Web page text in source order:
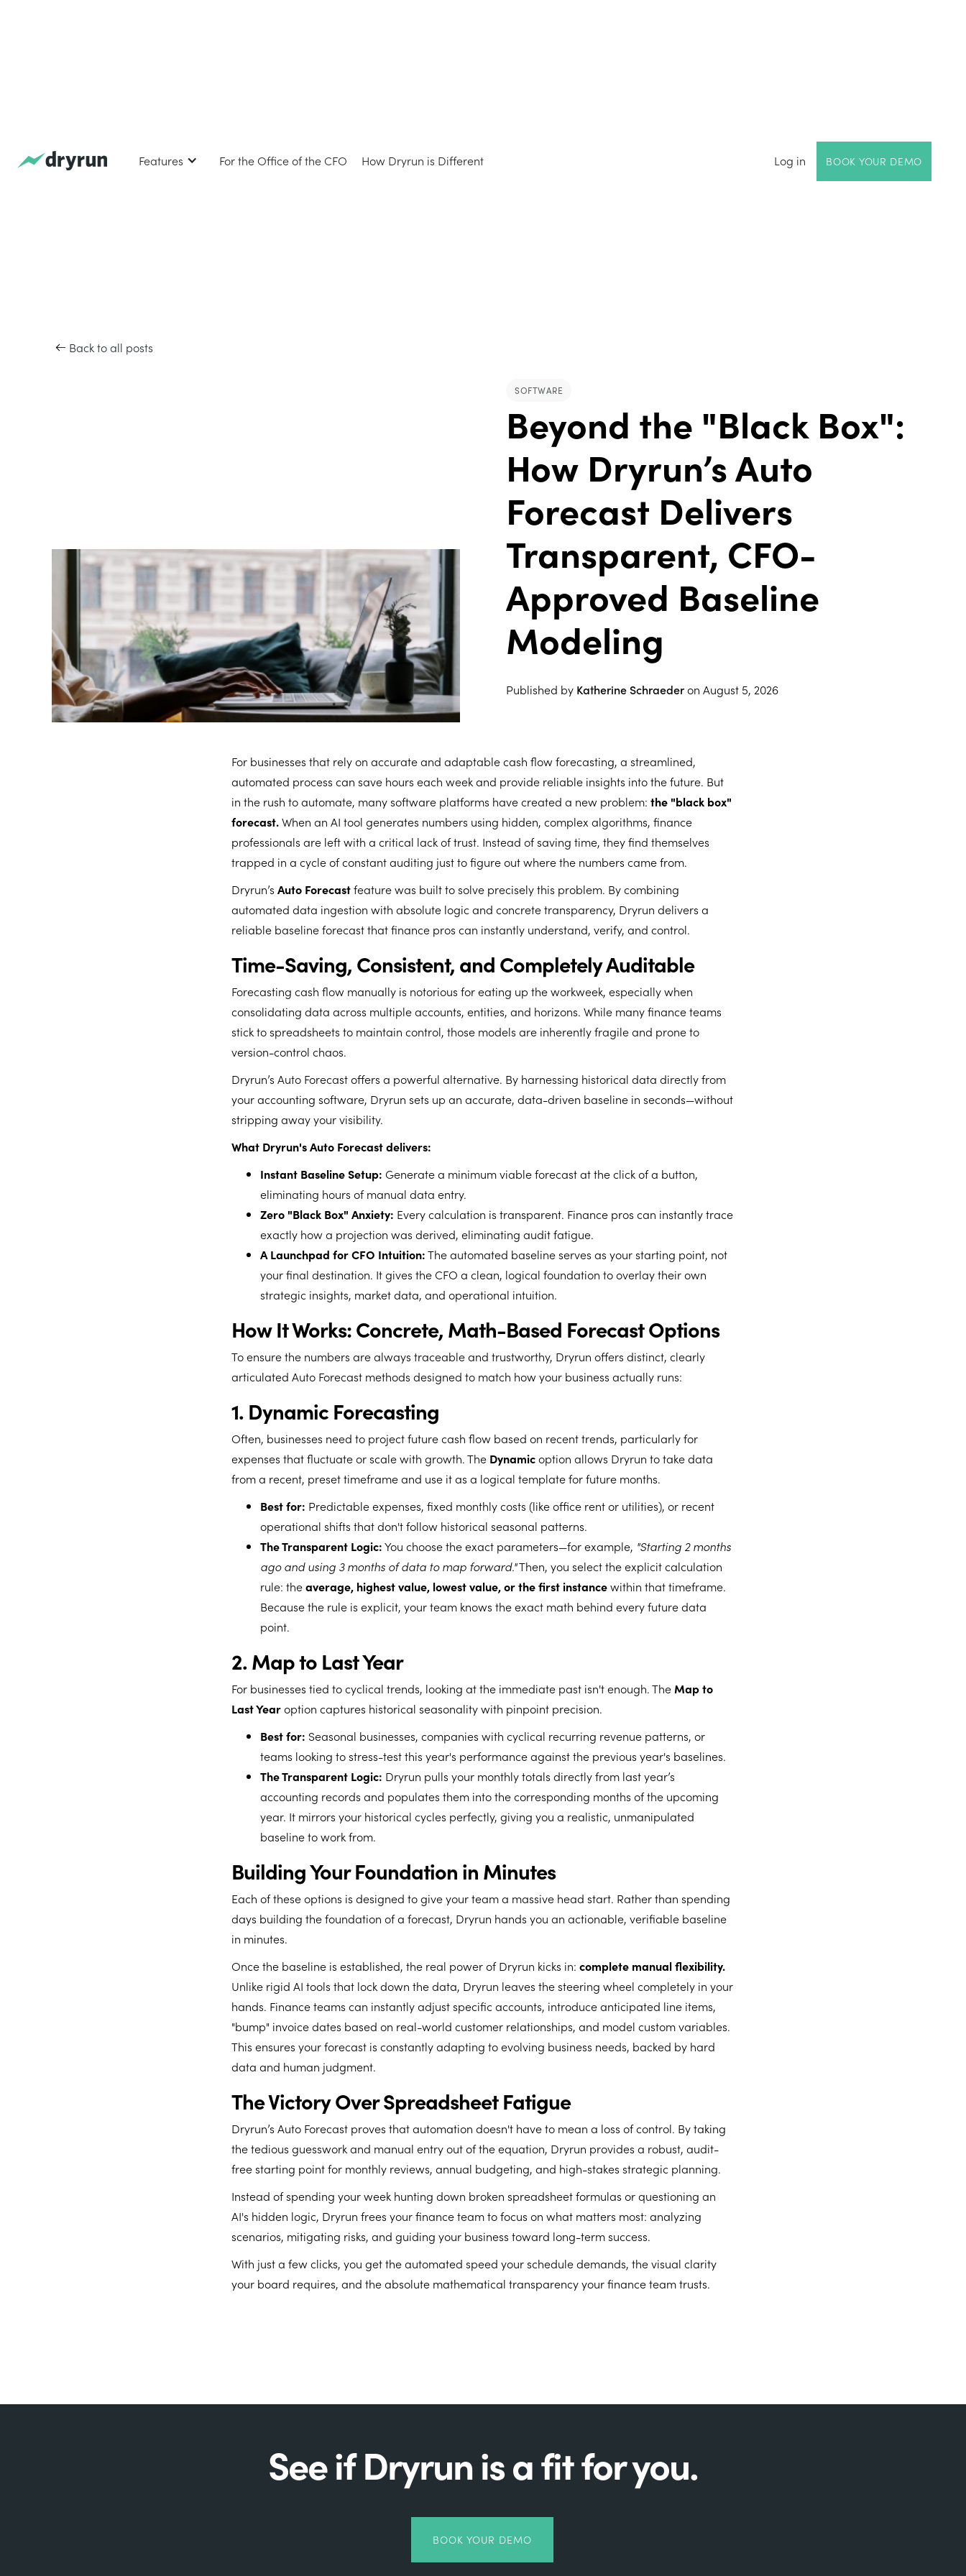
Features For the Office of the CFO How Dryrun is Different Log in BOOK YOUR DEMO
Back to all posts
SOFTWARE
Beyond the "Black Box":
How Dryrun’s Auto
Forecast Delivers
Transparent, CFO-
Approved Baseline
Modeling
Published by Katherine Schraederon August 5, 2026
For businesses that rely on accurate and adaptable cash flow forecasting, a streamlined,
automated process can save hours each week and provide reliable insights into the future. But
in the rush to automate, many software platforms have created a new problem: the "black box"
forecast.When an AI tool generates numbers using hidden, complex algorithms, finance
professionals are left with a critical lack of trust. Instead of saving time, they find themselves
trapped in a cycle of constant auditing just to figure out where the numbers came from.
Dryrun’s Auto Forecastfeature was built to solve precisely this problem. By combining
automated data ingestion with absolute logic and concrete transparency, Dryrun delivers a
reliable baseline forecast that finance pros can instantly understand, verify, and control.
Time-Saving, Consistent, and Completely Auditable
Forecasting cash flow manually is notorious for eating up the workweek, especially when
consolidating data across multiple accounts, entities, and horizons. While many finance teams
stick to spreadsheets to maintain control, those models are inherently fragile and prone to
version-control chaos.
Dryrun’s Auto Forecast offers a powerful alternative. By harnessing historical data directly from
your accounting software, Dryrun sets up an accurate, data-driven baseline in seconds—without
stripping away your visibility.
What Dryrun's Auto Forecast delivers:
Instant Baseline Setup: Generate a minimum viable forecast at the click of a button,
eliminating hours of manual data entry.
Zero "Black Box" Anxiety: Every calculation is transparent. Finance pros can instantly trace
exactly how a projection was derived, eliminating audit fatigue.
A Launchpad for CFO Intuition:The automated baseline serves as your starting point, not
your final destination. It gives the CFO a clean, logical foundation to overlay their own
strategic insights, market data, and operational intuition.
How It Works: Concrete, Math-Based Forecast Options
To ensure the numbers are always traceable and trustworthy, Dryrun offers distinct, clearly
articulated Auto Forecast methods designed to match how your business actually runs:
1. Dynamic Forecasting
Often, businesses need to project future cash flow based on recent trends, particularly for
expenses that fluctuate or scale with growth. The Dynamicoption allows Dryrun to take data
from a recent, preset timeframe and use it as a logical template for future months.
Best for: Predictable expenses, fixed monthly costs (like office rent or utilities), or recent
operational shifts that don't follow historical seasonal patterns.
The Transparent Logic:You choose the exact parameters—for example, "Starting 2 months
ago and using 3 months of data to map forward."Then, you select the explicit calculation
rule: theaverage, highest value, lowest value, or the first instancewithin that timeframe.
Because the rule is explicit, your team knows the exact math behind every future data
point.
2. Map to Last Year
For businesses tied to cyclical trends, looking at the immediate past isn't enough. The Map to
Last Yearoption captures historical seasonality with pinpoint precision.
Best for: Seasonal businesses, companies with cyclical recurring revenue patterns, or
teams looking to stress-test this year's performance against the previous year's baselines.
The Transparent Logic: Dryrun pulls your monthly totals directly from last year’s
accounting records and populates them into the corresponding months of the upcoming
year. It mirrors your historical cycles perfectly, giving you a realistic, unmanipulated
baseline to work from.
Building Your Foundation in Minutes
Each of these options is designed to give your team a massive head start. Rather than spending
days building the foundation of a forecast, Dryrun hands you an actionable, verifiable baseline
in minutes.
Once the baseline is established, the real power of Dryrun kicks in: complete manual flexibility.
Unlike rigid AI tools that lock down the data, Dryrun leaves the steering wheel completely in your
hands. Finance teams can instantly adjust specific accounts, introduce anticipated line items,
"bump" invoice dates based on real-world customer relationships, and model custom variables.
This ensures your forecast is constantly adapting to evolving business needs, backed by hard
data and human judgment.
The Victory Over Spreadsheet Fatigue
Dryrun’s Auto Forecast proves that automation doesn't have to mean a loss of control. By taking
the tedious guesswork and manual entry out of the equation, Dryrun provides a robust, audit-
free starting point for monthly reviews, annual budgeting, and high-stakes strategic planning.
Instead of spending your week hunting down broken spreadsheet formulas or questioning an
AI's hidden logic, Dryrun frees your finance team to focus on what matters most: analyzing
scenarios, mitigating risks, and guiding your business toward long-term success.
With just a few clicks, you get the automated speed your schedule demands, the visual clarity
your board requires, and the absolute mathematical transparency your finance team trusts.
See if Dryrun is a fit for you.
BOOK YOUR DEMO